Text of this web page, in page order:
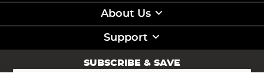
About Us
Support
SUBSCRIBE & SAVE
Sign